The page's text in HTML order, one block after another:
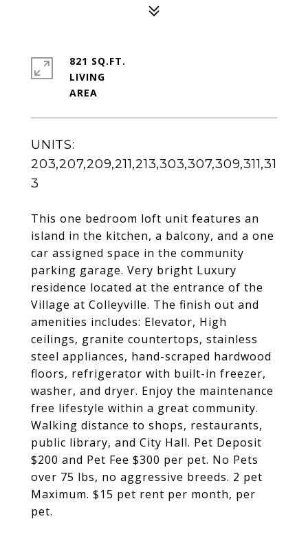
UNITS:
203,207,209,211,213,303,307,309,311,31
3
This one bedroom loft unit features an
island in the kitchen, a balcony, and a one
car assigned space in the community
parking garage. Very bright Luxury
residence located at the entrance of the
Village at Colleyville. The finish out and
amenities includes: Elevator, High
ceilings, granite countertops, stainless
steel appliances, hand-scraped hardwood
floors, refrigerator with built-in freezer,
washer, and dryer. Enjoy the maintenance
free lifestyle within a great community.
Walking distance to shops, restaurants,
public library, and City Hall. Pet Deposit
$200 and Pet Fee $300 per pet. No Pets
over 75 lbs, no aggressive breeds. 2 pet
Maximum. $15 pet rent per month, per
pet.
821 SQ.FT.
LIVING